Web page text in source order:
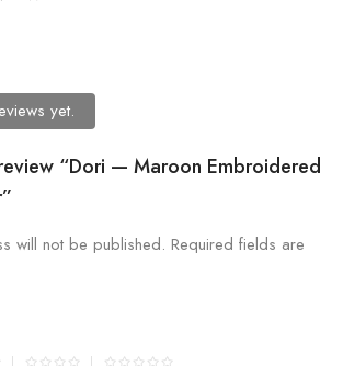
yet.
“Dori — Maroon Embroidered
will not be published. Required fields are